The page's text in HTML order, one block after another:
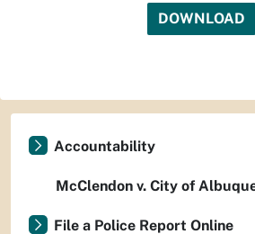
DOWNLOAD
Accountability
McClendon v. City of
File a Police Report Online